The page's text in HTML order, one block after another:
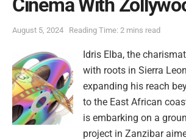
Cinema With
August 5, 2024 Reading Time: 2 mins read
Idris Elba, the
with roots in Sierra
expanding his reach
to the East African
is embarking on a
project in Zanzibar